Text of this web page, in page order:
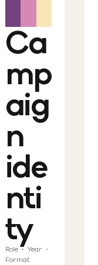
Ca
mp
aig
n
ide
nti
ty
Role · Year ·
Format